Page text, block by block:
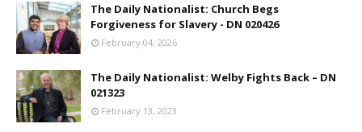
The Daily Nationalist: Church Begs
Forgiveness for Slavery - DN 020426
February 04, 2026
The Daily Nationalist: Welby Fights Back – DN
021323
February 13, 2023